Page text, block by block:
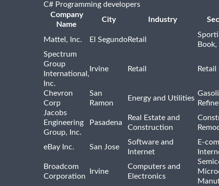
C# Programming developers
Company
Name
City Industry
Mattel, Inc. El SegundoRetail
Spectrum
Group
International,
Inc.
Irvine Retail
Chevron
Corp
San
Ramon
Energy and Utilities
Jacobs
Engineering
Group, Inc.
Pasadena
Real Estate and
Construction
eBay Inc. San Jose
Software and
Internet
E-
Broadcom
Corporation
Irvine
Computers and
Electronics